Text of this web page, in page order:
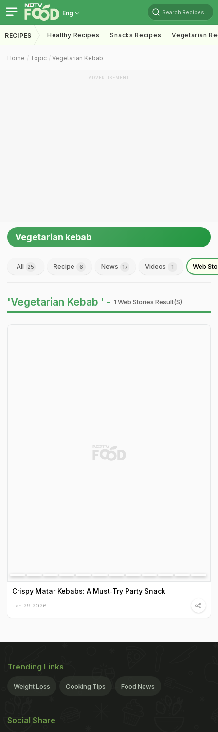
Eng Search Recipes
RECIPES Healthy Recipes Snacks Recipes Vegetarian
Home Topic Vegetarian Kebab
ADVERTISEMENT
Vegetarian kebab
All 25 Recipe 6 News 17 Videos 1 Web
'Vegetarian Kebab ' - 1 Web Stories Result(s)
Crispy Matar Kebabs: A Must‑Try Party Snack
Jan 29 2026
Trending Links
Weight Loss Cooking Tips Food News
Social Share